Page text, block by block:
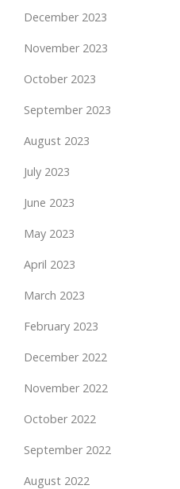
December 2023
November 2023
October 2023
September 2023
August 2023
July 2023
June 2023
May 2023
April 2023
March 2023
February 2023
December 2022
November 2022
October 2022
September 2022
August 2022